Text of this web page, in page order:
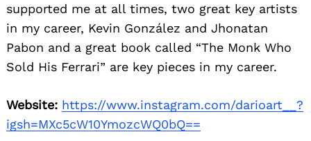
supported me at all times, two great key artists
in my career, Kevin González and Jhonatan
Pabon and a great book called “The Monk Who
Sold His Ferrari” are key pieces in my career.
Website: https://www.instagram.com/darioart__?
igsh=MXc5cW10YmozcWQ0bQ==